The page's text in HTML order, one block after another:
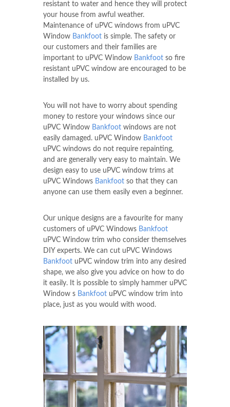
resistant to water and hence they will protect
your house from awful weather.
Maintenance of uPVC windows from uPVC
Window Bankfoot is simple. The safety or
our customers and their families are
important to uPVC Window Bankfoot so fire
resistant uPVC window are encouraged to be
installed by us.
You will not have to worry about spending
money to restore your windows since our
uPVC Window Bankfoot windows are not
easily damaged. uPVC Window Bankfoot
uPVC windows do not require repainting,
and are generally very easy to maintain. We
design easy to use uPVC window trims at
uPVC Windows Bankfoot so that they can
anyone can use them easily even a beginner.
Our unique designs are a favourite for many
customers of uPVC Windows Bankfoot
uPVC Window trim who consider themselves
DIY experts. We can cut uPVC Windows
Bankfoot uPVC window trim into any desired
shape, we also give you advice on how to do
it easily. It is possible to simply hammer uPVC
Window s Bankfoot uPVC window trim into
place, just as you would with wood.